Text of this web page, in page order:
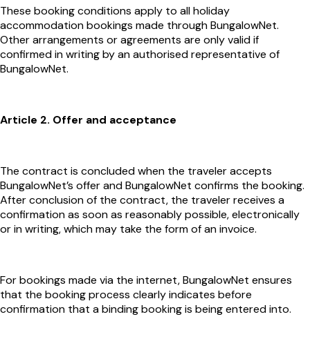
These booking conditions apply to all holiday
accommodation bookings made through BungalowNet.
Other arrangements or agreements are only valid if
confirmed in writing by an authorised representative of
BungalowNet.
Article 2. Offer and acceptance
The contract is concluded when the traveler accepts
BungalowNet’s offer and BungalowNet confirms the booking.
After conclusion of the contract, the traveler receives a
confirmation as soon as reasonably possible, electronically
or in writing, which may take the form of an invoice.
For bookings made via the internet, BungalowNet ensures
that the booking process clearly indicates before
confirmation that a binding booking is being entered into.